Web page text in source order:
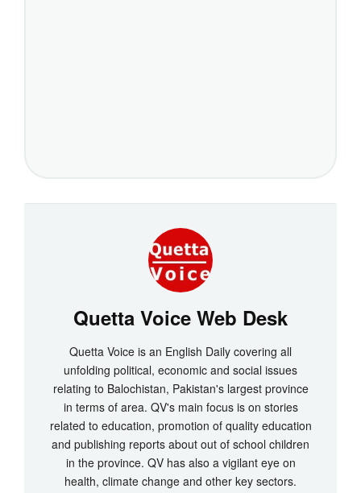
Quetta Voice Web Desk
Quetta Voice is an English Daily covering all
unfolding political, economic and social issues
relating to Balochistan, Pakistan's largest province
in terms of area. QV's main focus is on stories
related to education, promotion of quality education
and publishing reports about out of school children
in the province. QV has also a vigilant eye on
health, climate change and other key sectors.